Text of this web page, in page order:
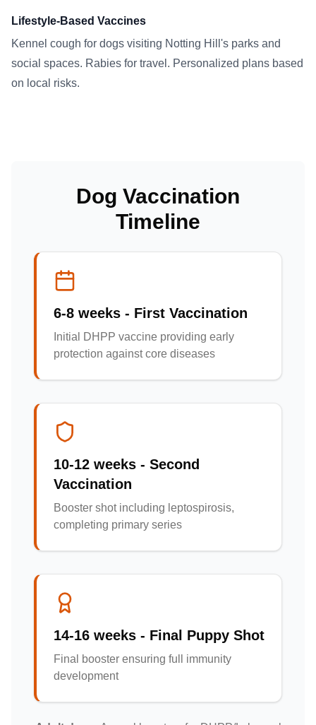
Lifestyle-Based Vaccines
Kennel cough for dogs visiting Notting Hill's parks and
social spaces. Rabies for travel. Personalized plans based
on local risks.
Dog Vaccination
Timeline
6-8 weeks - First Vaccination
Initial DHPP vaccine providing early
protection against core diseases
10-12 weeks - Second
Vaccination
Booster shot including leptospirosis,
completing primary series
14-16 weeks - Final Puppy Shot
Final booster ensuring full immunity
development